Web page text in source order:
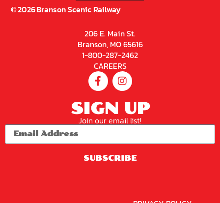
©2026Branson Scenic Railway
206 E. Main St.
Branson, MO 65616
1-800-287-2462
CAREERS
SIGN UP
Join our email list!
SUBSCRIBE